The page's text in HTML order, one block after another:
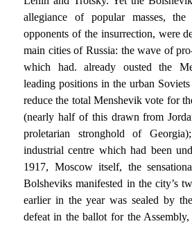
allegiance of popular masses,
opponents of the insurrection, were
main cities of Russia: the wave of
which had. already ousted the
leading positions in the urban
reduce the total Menshevik vote for
(nearly half of this drawn from
proletarian stronghold of
industrial centre which had been
1917, Moscow itself, the
Bolsheviks manifested in the city’s
earlier in the year was sealed by
defeat in the ballot for the